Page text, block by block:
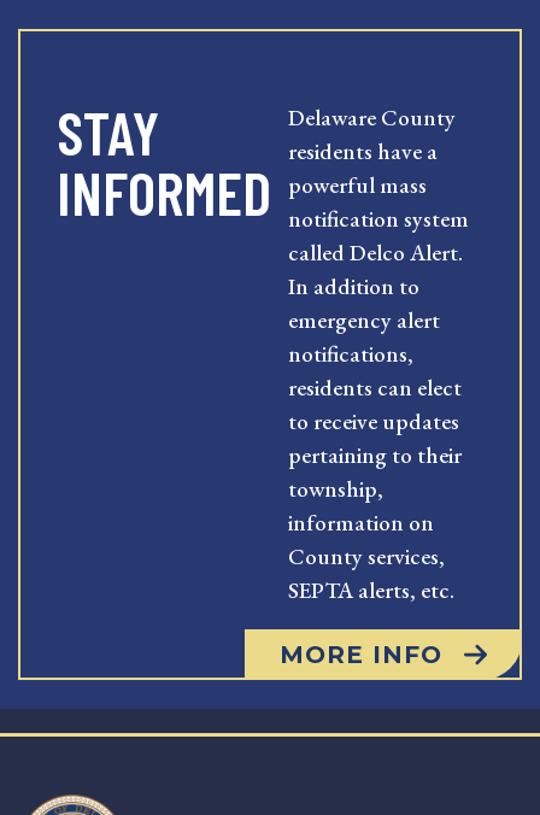
STAY
INFORMED
Delaware County
residents have a
powerful mass
notification system
called Delco Alert.
In addition to
emergency alert
notifications,
residents can elect
to receive updates
pertaining to their
township,
information on
County services,
SEPTA alerts, etc.
MORE INFO